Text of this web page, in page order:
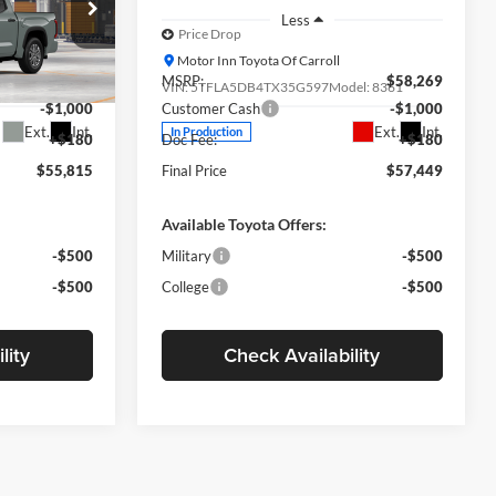
8361
Ext. Int.
$56,635
-$1,000
+$180
$55,815
-$500
-$500
Price Drop
Motor Inn Toyota Of Carroll
VIN:5TFLA5DB4TX35G597Model: 8361
In Production Ext. Int.
Less
MSRP:
$58,269
Customer Cash
-$1,000
Doc Fee:
+$180
Final Price
$57,449
Available Toyota Offers:
Military
-$500
College
-$500
Check Availability